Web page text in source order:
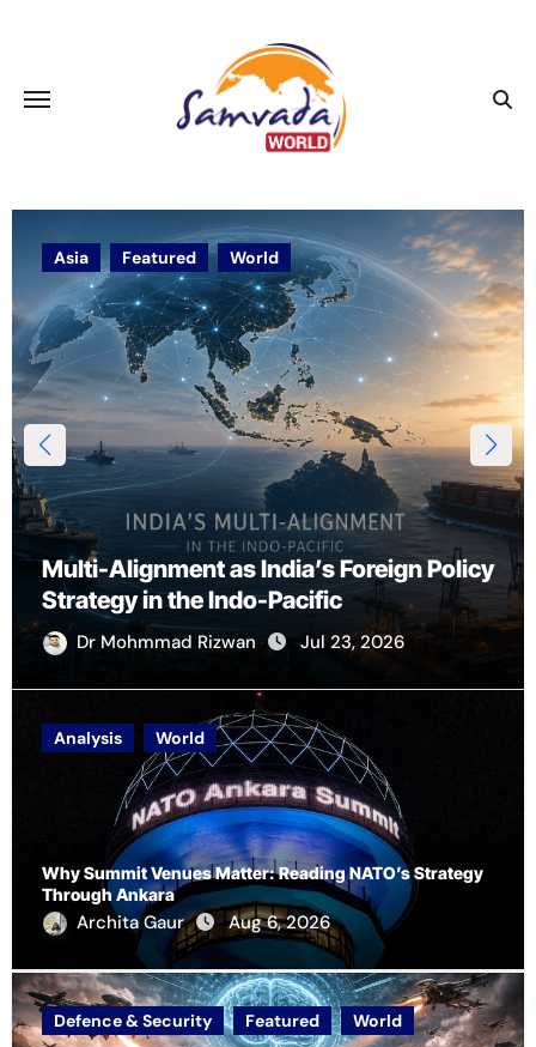
Asia Featured World
Multi-Alignment as India’s Foreign Policy
Strategy in the Indo-Pacific
Dr Mohmmad Rizwan Jul 23, 2026
Analysis World
Why Summit Venues Matter: Reading NATO’s Strategy
Through Ankara
Archita Gaur Aug 6, 2026
Defence & Security Featured World